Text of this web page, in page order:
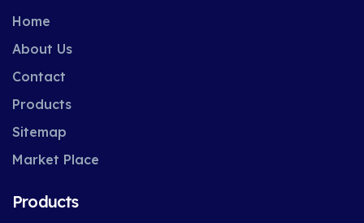
Home
About Us
Contact
Products
Sitemap
Market Place
Products